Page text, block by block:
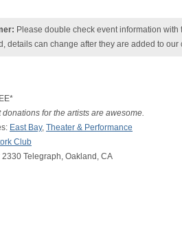
Please double check event information
details can change after they are added to our
donations for the artists are awesome.
East Bay, Theater & Performance
Club
2330 Telegraph, Oakland, CA